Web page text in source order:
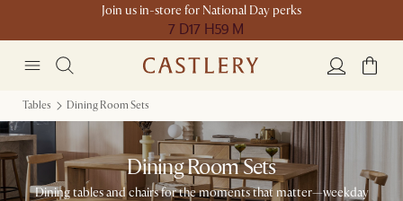
Join us in-store for National Day perks
7 D17 H59 M
Tables Dining Room Sets
Dining Room Sets
Dining tables and chairs for the moments that matter—weekday